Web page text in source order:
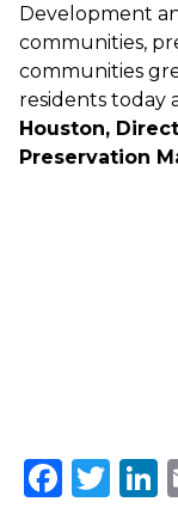
Development
communities,
communities
residents today
Houston,
Preservation